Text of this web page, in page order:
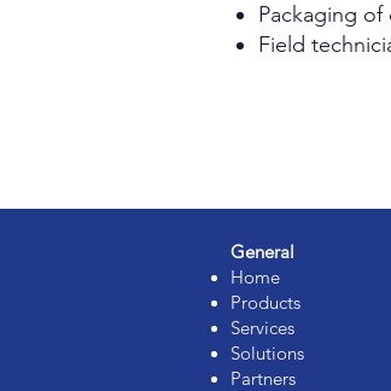
Packaging
Field
General
Home
Products
Services
Solutions
Partners